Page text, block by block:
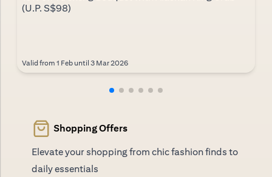
(U.P. S$98)
Valid from 1 Feb until 3 Mar 2026
Shopping Offers
Elevate your shopping from chic fashion finds to
daily essentials